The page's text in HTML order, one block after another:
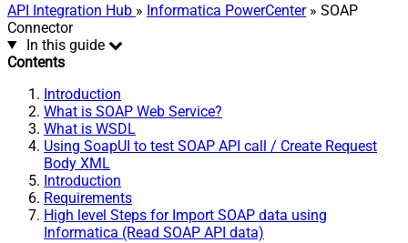
API Integration Hub » Informatica PowerCenter» SOAP
Connector
In this guide
Contents
Introduction
What is SOAP Web Service?
What is WSDL
Using SoapUI to test SOAP API call / Create Request
Body XML
Introduction
Requirements
High level Steps for Import SOAP data using
Informatica (Read SOAP API data)